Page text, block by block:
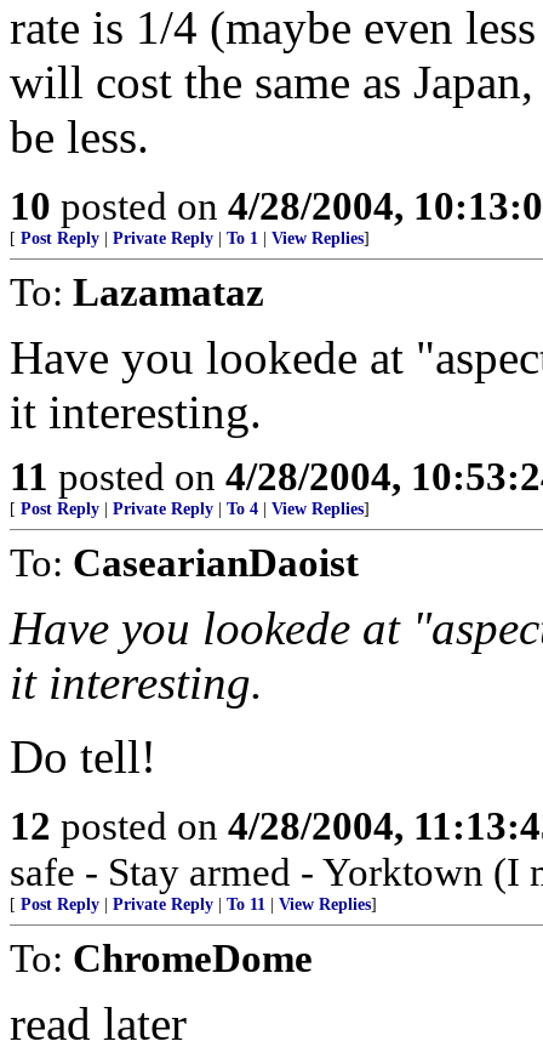
rate is 1/4 (maybe even
will cost the same as
be less.
10 posted on 4/28/2004,
[ Post Reply Private Reply To 1 View Replies]
To: Lazamataz
Have you lookede at
it interesting.
11 posted on 4/28/2004,
[ Post Reply Private Reply To 4 View Replies]
To: CasearianDaoist
Have you lookede at
it interesting.
Do tell!
12 posted on 4/28/2004,
safe - Stay armed - Yorktown (I
[ Post Reply Private Reply To 11 View Replies]
To: ChromeDome
read later